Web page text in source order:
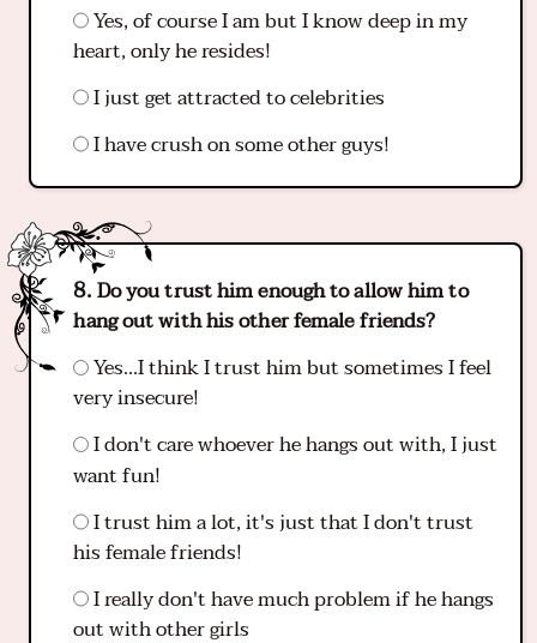
Yes, of course I am but I know deep in my
heart, only he resides!
I just get attracted to celebrities
I have crush on some other guys!
Do you trust him enough to allow him to
hang out with his other female friends?
Yes...I think I trust him but sometimes I feel
very insecure!
I don't care whoever he hangs out with, I just
want fun!
I trust him a lot, it's just that I don't trust
his female friends!
I really don't have much problem if he hangs
out with other girls